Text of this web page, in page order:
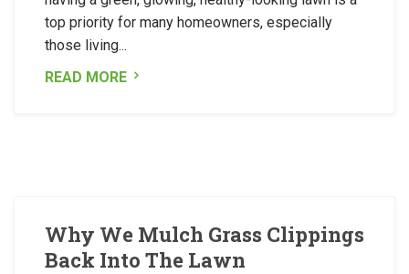
top priority for many homeowners, especially
those living...
READ MORE
Why We Mulch Grass Clippings
Back Into The Lawn